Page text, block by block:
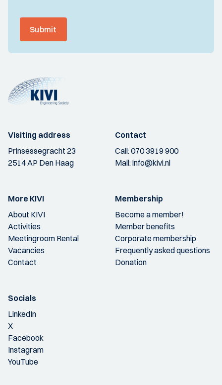
Submit
Visiting address
Prinsessegracht 23
2514 AP Den Haag
Contact
Call:070 3919 900
Mail:info@kivi.nl
More KIVI
About KIVI
Activities
Meetingroom Rental
Vacancies
Contact
Membership
Become a member!
Member benefits
Corporate membership
Frequently asked questions
Donation
Socials
LinkedIn
X
Facebook
Instagram
YouTube